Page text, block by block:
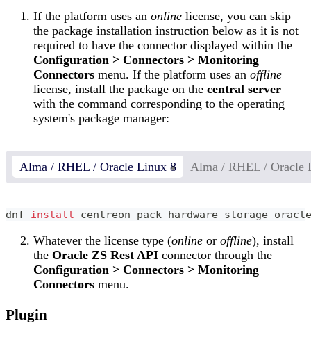
If the platform uses an online license, you can skip
the package installation instruction below as it is not
required to have the connector displayed within the
Configuration > Connectors > Monitoring
Connectors menu. If the platform uses an offline
license, install the package on the central server
with the command corresponding to the operating
system's package manager:
Alma / RHEL / Oracle Linux 8 Alma / RHEL / Oracle
dnf install centreon-pack-hardware-storage-
Whatever the license type (online or offline), install
the Oracle ZS Rest API connector through the
Configuration > Connectors > Monitoring
Connectors menu.
Plugin